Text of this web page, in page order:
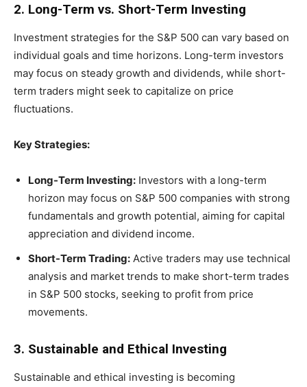
2. Long-Term vs. Short-Term Investing
Investment strategies for the S&P 500 can vary based on
individual goals and time horizons. Long-term investors
may focus on steady growth and dividends, while short-
term traders might seek to capitalize on price
fluctuations.
Key Strategies:
Long-Term Investing: Investors with a long-term
horizon may focus on S&P 500 companies with strong
fundamentals and growth potential, aiming for capital
appreciation and dividend income.
Short-Term Trading: Active traders may use technical
analysis and market trends to make short-term trades
in S&P 500 stocks, seeking to profit from price
movements.
3. Sustainable and Ethical Investing
Sustainable and ethical investing is becoming